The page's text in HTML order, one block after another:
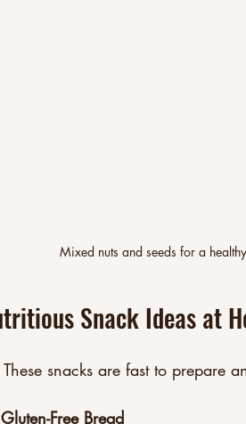
Mixed nuts and seeds for a
Snack Ideas at
snacks are fast to prepare
Free Bread